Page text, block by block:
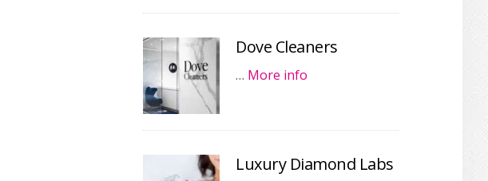
Dove Cleaners
… More info
Luxury Diamond Labs